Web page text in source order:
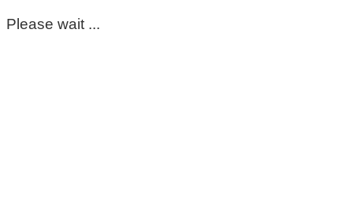
Please wait ...